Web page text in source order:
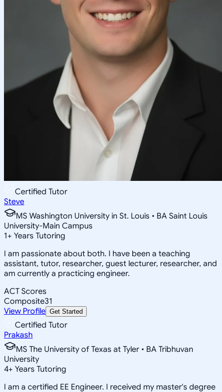
Certified Tutor
Steve
MS Washington University in St. Louis • BA Saint Louis
University-Main Campus
1+ Years Tutoring
I am passionate about both. I have been a teaching
assistant, tutor, researcher, guest lecturer, researcher, and
am currently a practicing engineer.
ACT Scores
Composite31
View Profile Get Started
Certified Tutor
Prakash
MS The University of Texas at Tyler • BA Tribhuvan
University
4+ Years Tutoring
I am a certified EE Engineer. I received my master's degree